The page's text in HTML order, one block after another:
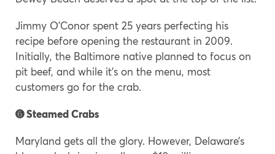
Jimmy O’Conor spent 25 years perfecting his
recipe before opening the restaurant in 2009.
Initially, the Baltimore native planned to focus on
pit beef, and while it’s on the menu, most
customers go for the crab.
➏ Steamed Crabs
Maryland gets all the glory. However, Delaware’s